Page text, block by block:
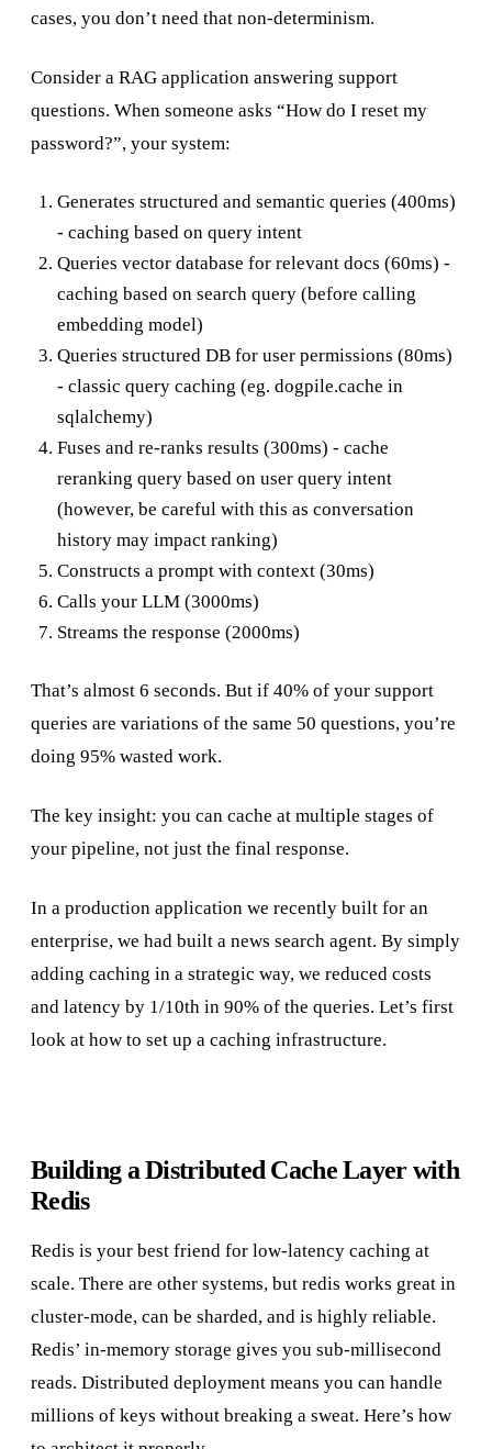
cases, you don’t need that non-determinism.
Consider a RAG application answering support
questions. When someone asks “How do I reset my
password?”, your system:
Generates structured and semantic queries (400ms)
- caching based on query intent
Queries vector database for relevant docs (60ms) -
caching based on search query (before calling
embedding model)
Queries structured DB for user permissions (80ms)
- classic query caching (eg. dogpile.cache in
sqlalchemy)
Fuses and re-ranks results (300ms) - cache
reranking query based on user query intent
(however, be careful with this as conversation
history may impact ranking)
Constructs a prompt with context (30ms)
Calls your LLM (3000ms)
Streams the response (2000ms)
That’s almost 6 seconds. But if 40% of your support
queries are variations of the same 50 questions, you’re
doing 95% wasted work.
The key insight: you can cache at multiple stages of
your pipeline, not just the final response.
In a production application we recently built for an
enterprise, we had built a news search agent. By simply
adding caching in a strategic way, we reduced costs
and latency by 1/10th in 90% of the queries. Let’s first
look at how to set up a caching infrastructure.
Building a Distributed Cache Layer with
Redis
Redis is your best friend for low-latency caching at
scale. There are other systems, but redis works great in
cluster-mode, can be sharded, and is highly reliable.
Redis’ in-memory storage gives you sub-millisecond
reads. Distributed deployment means you can handle
millions of keys without breaking a sweat. Here’s how